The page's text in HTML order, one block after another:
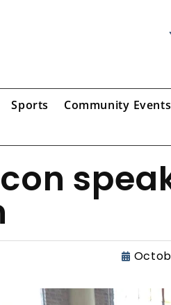
Sports Community Events